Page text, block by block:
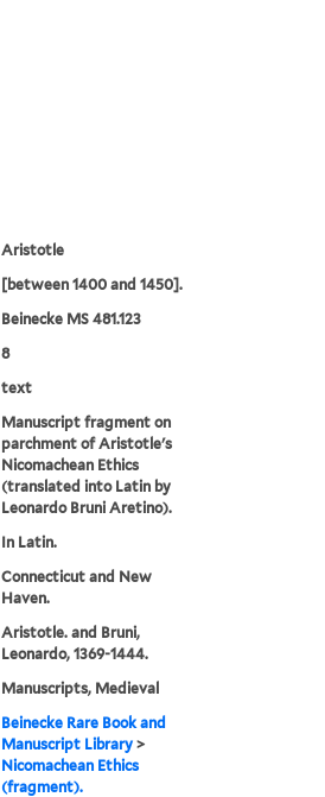
Aristotle
[between 1400 and 1450].
Beinecke MS 481.123
8
text
Manuscript fragment on
parchment of Aristotle's
Nicomachean Ethics
(translated into Latin by
Leonardo Bruni Aretino).
In Latin.
Connecticut and New
Haven.
Aristotle. and Bruni,
Leonardo, 1369-1444.
Manuscripts, Medieval
Beinecke Rare Book and
Manuscript Library >
Nicomachean Ethics
(fragment).